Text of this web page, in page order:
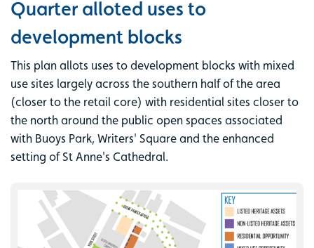
Quarter alloted uses to
development blocks
This plan allots uses to development blocks with mixed
use sites largely across the southern half of the area
(closer to the retail core) with residential sites closer to
the north around the public open spaces associated
with Buoys Park, Writers' Square and the enhanced
setting of St Anne's Cathedral.